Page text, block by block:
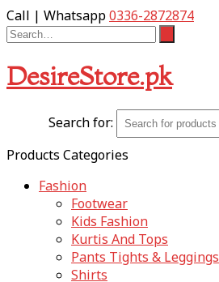
Call | Whatsapp0336-2872874
DesireStore.pk
Search for:
Products Categories
Fashion
Footwear
Kids Fashion
Kurtis And Tops
Pants Tights & Leggings
Shirts